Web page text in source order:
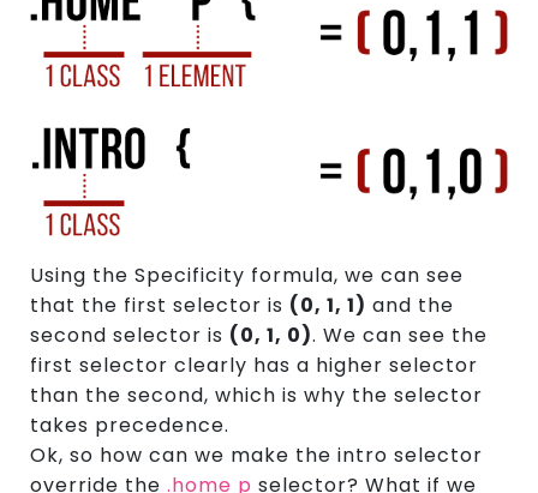
Using the Specificity formula, we can see
that the first selector is (0, 1, 1) and the
second selector is (0, 1, 0). We can see the
first selector clearly has a higher selector
than the second, which is why the selector
takes precedence.
Ok, so how can we make the intro selector
override the .home p selector? What if we